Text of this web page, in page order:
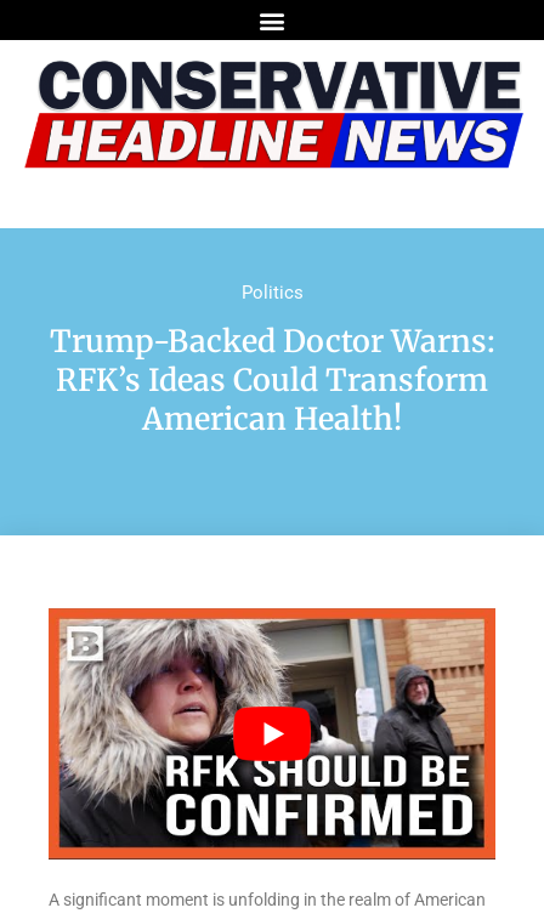
Politics
Trump-Backed Doctor Warns:
RFK’s Ideas Could Transform
American Health!
A significant moment is unfolding in the realm of American